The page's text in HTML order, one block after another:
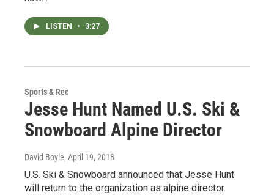
LISTEN • 3:27
Sports & Rec
Jesse Hunt Named U.S. Ski &
Snowboard Alpine Director
David Boyle, April 19, 2018
U.S. Ski & Snowboard announced that Jesse Hunt
will return to the organization as alpine director.